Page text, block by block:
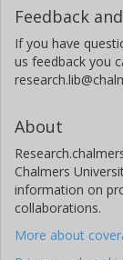
University Paris-
The French
(CEA)
S.B. Howell
N. C. Santos
University of
Fei Dai
California
Feedback
If you have
us feedback you
About
Chalmers
information on
collaborations.
More about